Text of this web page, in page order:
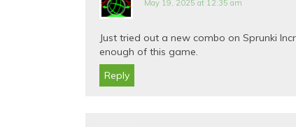
May 19, 2025 at 12:35 am
Just tried out a new combo on Sprunki
enough of this game.
Reply